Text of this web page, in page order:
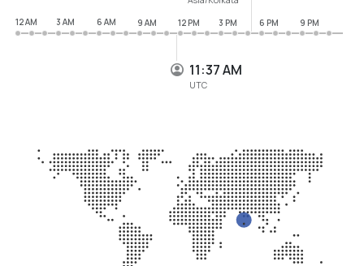
11:37 AM
UTC
12 AM
3 AM 6 AM 9 AM 12 PM 3 PM 6 PM 9 PM